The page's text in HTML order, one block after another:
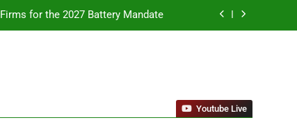
for the 2027 Battery Mandate
and Market Development
Youtube Live